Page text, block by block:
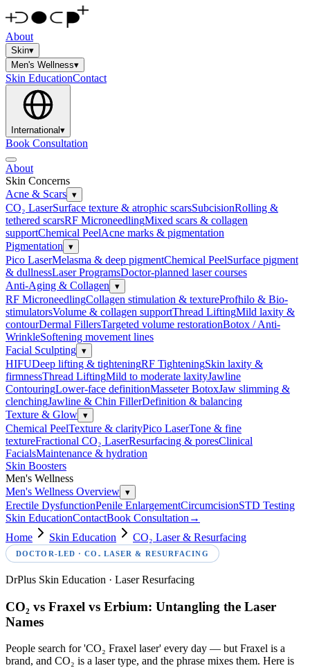
About
Skin▾
Men's Wellness▾
Skin EducationContact
International▾
Book Consultation
About
Skin Concerns
Acne & Scars ▾
CO₂ LaserSurface texture & atrophic scarsSubcisionRolling &
tethered scarsRF MicroneedlingMixed scars & collagen
supportChemical PeelAcne marks & pigmentation
Pigmentation ▾
Pico LaserMelasma & deep pigmentChemical PeelSurface pigment
& dullnessLaser ProgramsDoctor-planned laser courses
Anti-Aging & Collagen ▾
RF MicroneedlingCollagen stimulation & textureProfhilo & Bio-
stimulatorsVolume & collagen supportThread LiftingMild laxity &
contourDermal FillersTargeted volume restorationBotox / Anti-
WrinkleSoftening movement lines
Facial Sculpting ▾
HIFUDeep lifting & tighteningRF TighteningSkin laxity &
firmnessThread LiftingMild to moderate laxityJawline
ContouringLower-face definitionMasseter BotoxJaw slimming &
clenchingJawline & Chin FillerDefinition & balancing
Texture & Glow ▾
Chemical PeelTexture & clarityPico LaserTone & fine
textureFractional CO₂ LaserResurfacing & poresClinical
FacialsMaintenance & hydration
Skin Boosters
Men's Wellness
Men's Wellness Overview ▾
Erectile DysfunctionPenile EnlargementCircumcisionSTD Testing
Skin EducationContactBook Consultation →
Home
Skin Education CO₂ Laser & Resurfacing
DOCTOR-LED ·CO₂ LASER & RESURFACING
DrPlus Skin Education · Laser Resurfacing
CO₂ vs Fraxel vs Erbium: Untangling the Laser
Names
People search for 'CO₂ Fraxel laser' every day — but Fraxel is a
brand, and CO₂ is a laser type, and the phrase mixes them. Here is